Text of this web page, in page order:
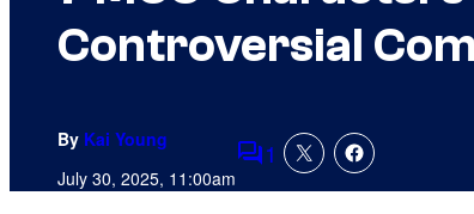
Controversial
By Kai Young
July 30, 2025, 11:00amComments
1